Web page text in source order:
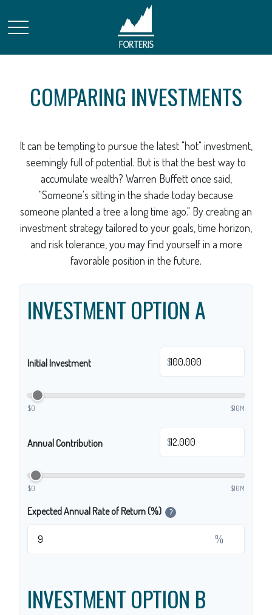
COMPARING INVESTMENTS
It can be tempting to pursue the latest "hot" investment,
seemingly full of potential. But is that the best way to
accumulate wealth? Warren Buffett once said,
"Someone's sitting in the shade today because
someone planted a tree a long time ago." By creating an
investment strategy tailored to your goals, time horizon,
and risk tolerance, you may find yourself in a more
favorable position in the future.
INVESTMENT OPTION A
Initial Investment $
$0 $10M
Annual Contribution $
$0 $10M
Expected Annual Rate of Return (%) ?
%
INVESTMENT OPTION B